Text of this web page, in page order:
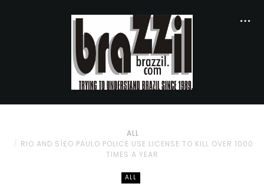
ALL
RIO AND SÍ£O PAULO POLICE USE LICENSE TO KILL OVER 1000
TIMES A YEAR
ALL